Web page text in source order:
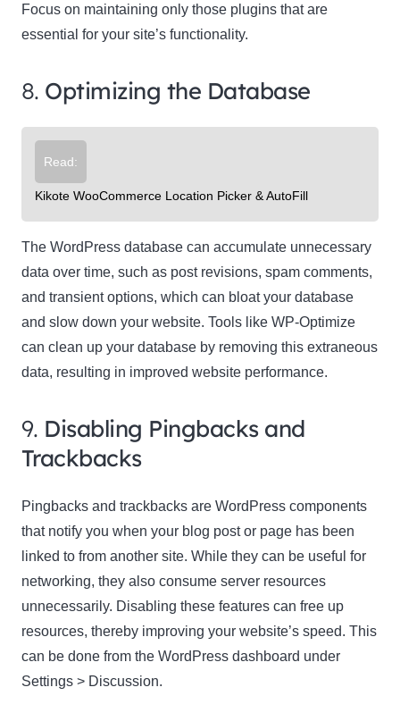
Focus on maintaining only those plugins that are
essential for your site’s functionality.
8. Optimizing the Database
Read:
Kikote WooCommerce Location Picker & AutoFill
The WordPress database can accumulate unnecessary
data over time, such as post revisions, spam comments,
and transient options, which can bloat your database
and slow down your website. Tools like WP-Optimize
can clean up your database by removing this extraneous
data, resulting in improved website performance.
9. Disabling Pingbacks and
Trackbacks
Pingbacks and trackbacks are WordPress components
that notify you when your blog post or page has been
linked to from another site. While they can be useful for
networking, they also consume server resources
unnecessarily. Disabling these features can free up
resources, thereby improving your website’s speed. This
can be done from the WordPress dashboard under
Settings > Discussion.